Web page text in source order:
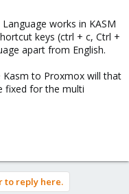
works in KASM
keys (ctrl + c, Ctrl +
apart from English.
to Proxmox will that
fixed for the multi
to reply here.